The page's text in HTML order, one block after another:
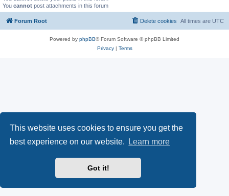
This website uses cookies to ensure you get the
best experience on our website.
Learn more
Got it!
You cannot post attachments in this forum
Forum Root All times are UTC
Delete cookies
Powered by phpBB® Forum Software © phpBB Limited
Privacy| Terms